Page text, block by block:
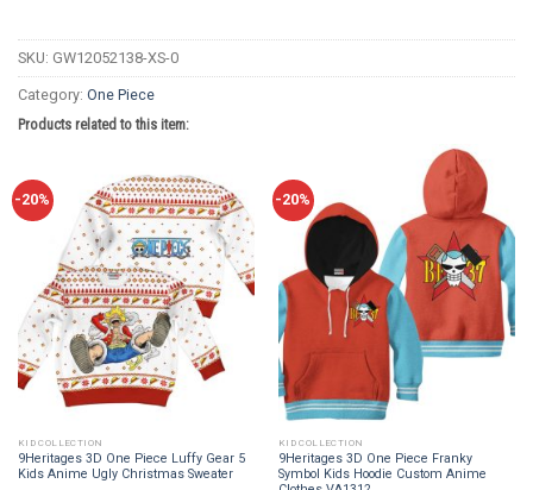
SKU: GW12052138-XS-0
Category: One Piece
Products related to this item:
-20%
KID COLLECTION
9Heritages 3D One Piece Luffy Gear 5
Kids Anime Ugly Christmas Sweater
-20%
KID COLLECTION
9Heritages 3D One Piece Franky
Symbol Kids Hoodie Custom Anime